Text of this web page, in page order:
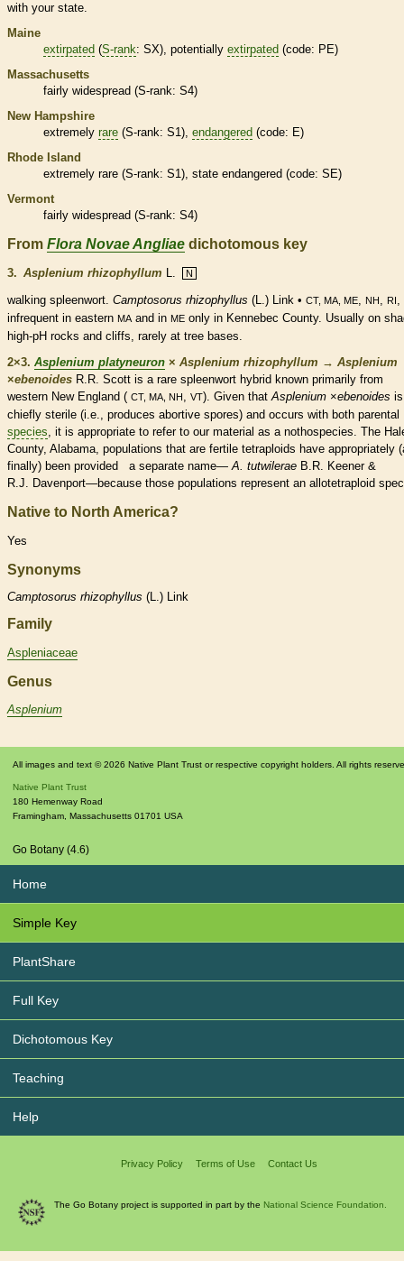
with your state.
Maine
extirpated (S-rank: SX), potentially extirpated (code: PE)
Massachusetts
fairly widespread (S-rank: S4)
New Hampshire
extremely rare (S-rank: S1), endangered (code: E)
Rhode Island
extremely rare (S-rank: S1), state endangered (code: SE)
Vermont
fairly widespread (S-rank: S4)
From Flora Novae Angliae dichotomous key
3. Asplenium rhizophyllum L. N
walking spleenwort. Camptosorus rhizophyllus (L.) Link • CT, MA, ME, NH, RI,
infrequent in eastern MAand in ME only in Kennebec County. Usually on
high-pH rocks and cliffs, rarely at tree bases.
2×3. Asplenium platyneuron × Asplenium rhizophyllum → Asplenium
×‌ebenoides R.R. Scott is a rare spleenwort hybrid known primarily from
western New England ( CT, MA, NH, VT). Given thatAsplenium ×‌ebenoides is
chiefly sterile (i.e., produces abortive spores) and occurs with both parental
species, it is appropriate to refer to our material as a nothospecies. The
County, Alabama, populations that are fertile tetraploids have appropriately
finally) been provided a separate name—A. tutwilerae B.R. Keener &
R.J. Davenport—because those populations represent an allotetraploid
Native to North America?
Yes
Synonyms
Camptosorus rhizophyllus (L.) Link
Family
Aspleniaceae
Genus
Asplenium
All images and text © 2026 Native Plant Trust or respective copyright holders. All rights
Native Plant Trust
180 Hemenway Road
Framingham, Massachusetts 01701 USA
Go Botany (4.6)
Home
Simple Key
PlantShare
Full Key
Dichotomous Key
Teaching
Help
Privacy Policy Terms of Use Contact Us
The Go Botany project is supported in part by the National Science Foundation.